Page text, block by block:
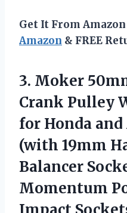
Get It From
Amazon & FREE
3. Moker
Crank Pulley
for Honda
(with 19mm
Balancer
Momentum